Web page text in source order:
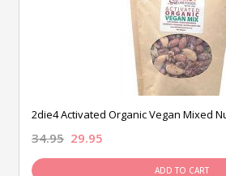
2die4 Activated Organic Vegan Mixed
34.95 29.95
ADD TO CART